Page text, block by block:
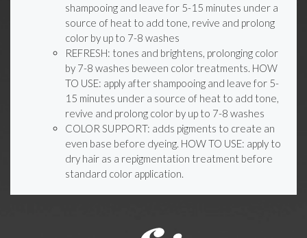
shampooing and leave for 5-15 minutes under a
source of heat to add tone, revive and prolong
color by up to 7-8 washes
REFRESH: tones and brightens, prolonging color
by 7-8 washes beween color treatments. HOW
TO USE: apply after shampooing and leave for 5-
15 minutes under a source of heat to add tone,
revive and prolong color by up to 7-8 washes
COLOR SUPPORT: adds pigments to create an
even base before dyeing. HOW TO USE: apply to
dry hair as a repigmentation treatment before
standard color application.